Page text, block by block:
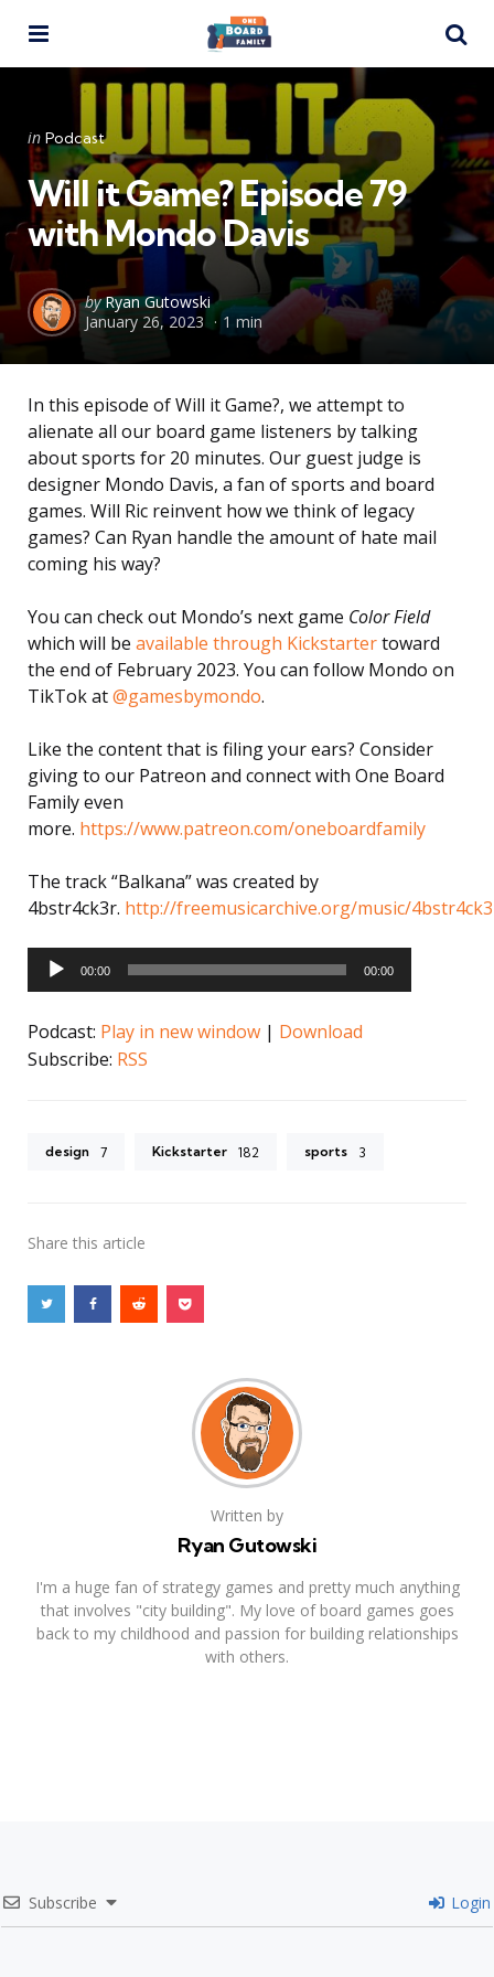
Categories
Posted
in
in Podcast
Will it Game? Episode 79
with Mondo Davis
Posted
by
by Ryan Gutowski
January 26, 2023
1 min
In this episode of Will it Game?, we attempt to
alienate all our board game listeners by talking
about sports for 20 minutes. Our guest judge is
designer Mondo Davis, a fan of sports and board
games. Will Ric reinvent how we think of legacy
games? Can Ryan handle the amount of hate mail
coming his way?
You can check out Mondo’s next game Color Field
which will be available through Kickstartertoward
the end of February 2023. You can follow Mondo on
TikTok at@gamesbymondo.
Like the content that is filing your ears? Consider
giving to our Patreon and connect with One Board
Family even
more. https://www.patreon.com/oneboardfamily
The track “Balkana” was created by
4bstr4ck3r. http://freemusicarchive.org/music/
Audio
Player
00:00 00:00
Podcast: Play in new window | Download
Subscribe: RSS
design 7 Kickstarter 182 sports 3
Share this article
Written by
Ryan Gutowski
I'm a huge fan of strategy games and pretty much anything
that involves "city building". My love of board games goes
back to my childhood and passion for building relationships
with others.
Subscribe Login